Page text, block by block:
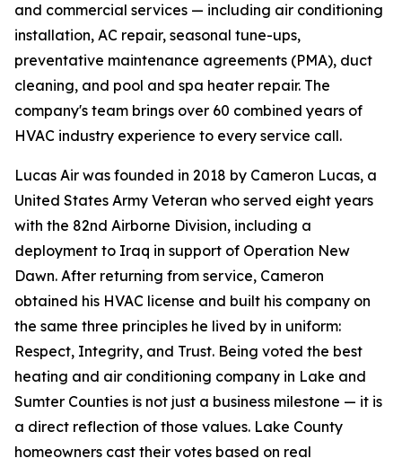
and commercial services — including air conditioning
installation, AC repair, seasonal tune-ups,
preventative maintenance agreements (PMA), duct
cleaning, and pool and spa heater repair. The
company's team brings over 60 combined years of
HVAC industry experience to every service call.
Lucas Air was founded in 2018 by Cameron Lucas, a
United States Army Veteran who served eight years
with the 82nd Airborne Division, including a
deployment to Iraq in support of Operation New
Dawn. After returning from service, Cameron
obtained his HVAC license and built his company on
the same three principles he lived by in uniform:
Respect, Integrity, and Trust. Being voted the best
heating and air conditioning company in Lake and
Sumter Counties is not just a business milestone — it is
a direct reflection of those values. Lake County
homeowners cast their votes based on real